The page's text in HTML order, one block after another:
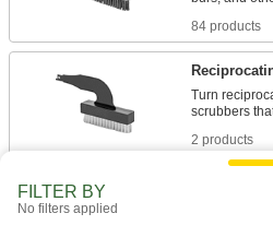
84 products
Turn
2 products
Facility and Grounds Maintenance
FILTER BY
No filters applied